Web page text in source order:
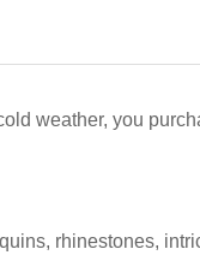
weather, you
rhinestones,